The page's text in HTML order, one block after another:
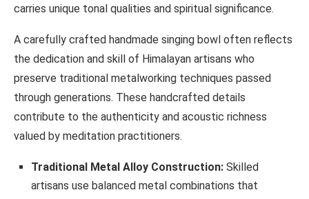
carries unique tonal qualities and spiritual significance.
A carefully crafted handmade singing bowl often reflects
the dedication and skill of Himalayan artisans who
preserve traditional metalworking techniques passed
through generations. These handcrafted details
contribute to the authenticity and acoustic richness
valued by meditation practitioners.
Traditional Metal Alloy Construction: Skilled
artisans use balanced metal combinations that